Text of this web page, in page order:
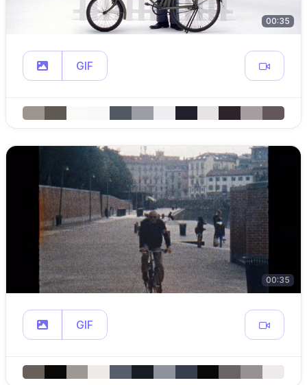
00:35
GIF
00:35
GIF